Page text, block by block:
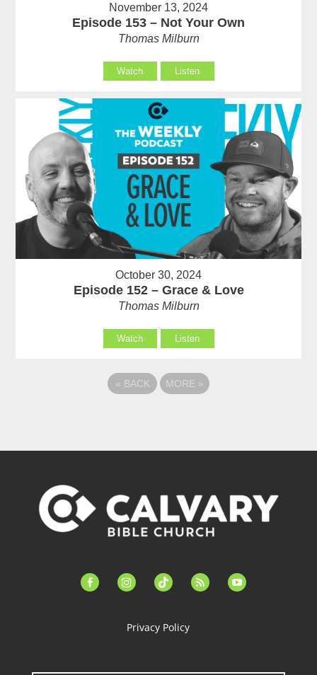
November 13, 2024
Episode 153 – Not Your Own
Thomas Milburn
Watch Listen
October 30, 2024
Episode 152 – Grace & Love
Thomas Milburn
Watch Listen
« BACK MORE »
facebook-instagramtiktok feed youtube
Privacy Policy